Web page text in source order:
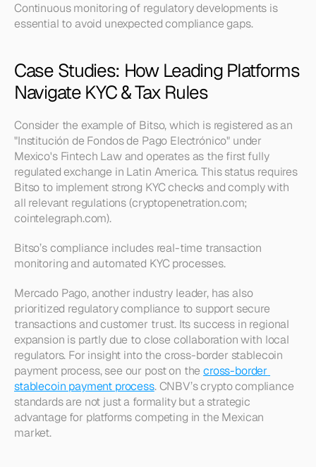
Continuous monitoring of regulatory developments is
essential to avoid unexpected compliance gaps.
Case Studies: How Leading Platforms
Navigate KYC & Tax Rules
Consider the example of Bitso, which is registered as an
"Institución de Fondos de Pago Electrónico" under
Mexico's Fintech Law and operates as the first fully
regulated exchange in Latin America. This status requires
Bitso to implement strong KYC checks and comply with
all relevant regulations (cryptopenetration.com;
cointelegraph.com).
Bitso’s compliance includes real-time transaction
monitoring and automated KYC processes.
Mercado Pago, another industry leader, has also
prioritized regulatory compliance to support secure
transactions and customer trust. Its success in regional
expansion is partly due to close collaboration with local
regulators. For insight into the cross-border stablecoin
payment process, see our post on the cross-border
stablecoin payment process. CNBV’s crypto compliance
standards are not just a formality but a strategic
advantage for platforms competing in the Mexican
market.